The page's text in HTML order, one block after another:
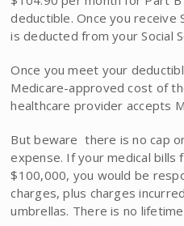
deductible. Once you receive
is deducted from your Social
Once you meet your
Medicare-approved cost of
healthcare provider accepts
But beware  there is no cap
expense. If your medical bills
$100,000, you would be
charges, plus charges
umbrellas. There is no